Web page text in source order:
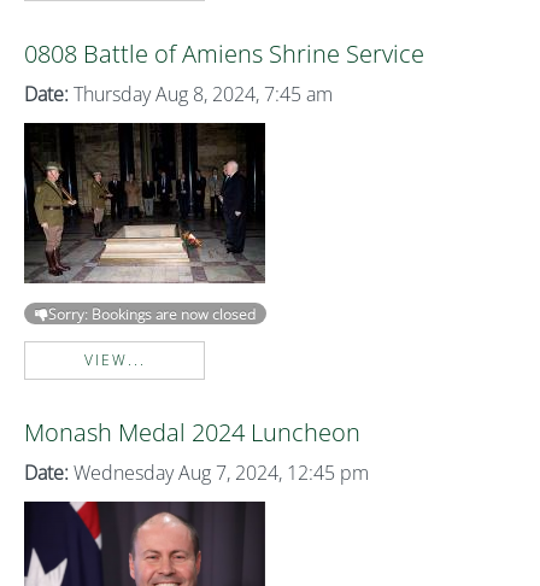
0808 Battle of Amiens Shrine Service
Date: Thursday Aug 8, 2024, 7:45 am
Sorry: Bookings are now closed
VIEW...
Monash Medal 2024 Luncheon
Date: Wednesday Aug 7, 2024, 12:45 pm